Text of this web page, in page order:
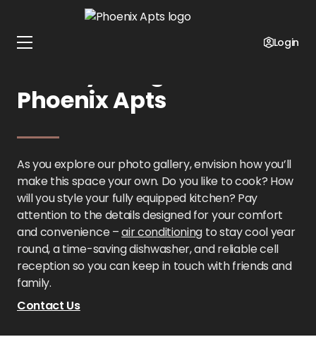
Login
Phoenix Apts
As you explore our photo gallery, envision how you’ll
make this space your own. Do you like to cook? How
will you style your fully equipped kitchen? Pay
attention to the details designed for your comfort
and convenience –air conditioning to stay cool year
round, a time-saving dishwasher, and reliable cell
reception so you can keep in touch with friends and
family.
Contact Us